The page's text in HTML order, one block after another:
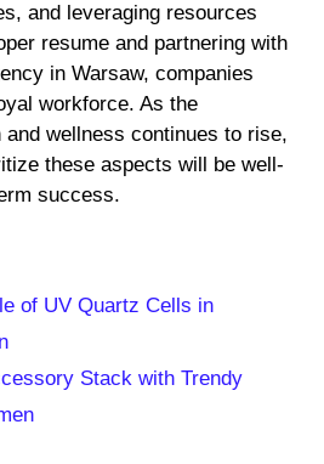
and leveraging resources
resume and partnering with
in Warsaw, companies
workforce. As the
and wellness continues to rise,
these aspects will be well-
success.
of UV Quartz Cells in
Stack with Trendy